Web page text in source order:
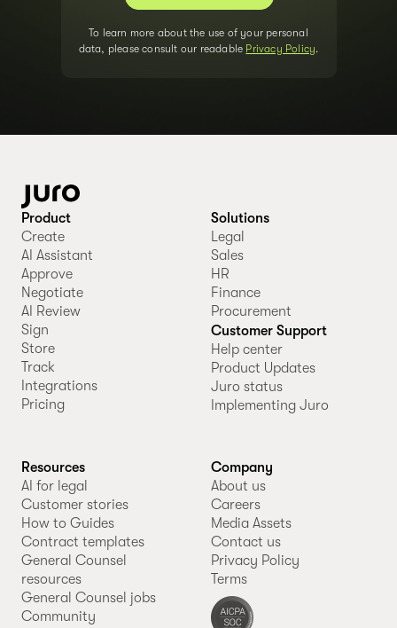
To learn more about the use of your personal
data, please consult our readable Privacy Policy.
Product
Create
AI Assistant
Approve
Negotiate
AI Review
Sign
Store
Track
Integrations
Pricing
Solutions
Legal
Sales
HR
Finance
Procurement
Customer Support
Help center
Product Updates
Juro status
Implementing Juro
Resources
AI for legal
Customer stories
How to Guides
Contract templates
General Counsel
resources
General Counsel jobs
Community
Company
About us
Careers
Media Assets
Contact us
Privacy Policy
Terms